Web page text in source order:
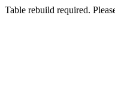
Table rebuild required.